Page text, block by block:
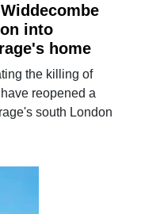
into
home
the killing of
reopened a
south London